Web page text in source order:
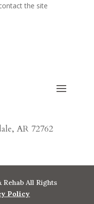
the site
AR 72762
All Rights
Policy